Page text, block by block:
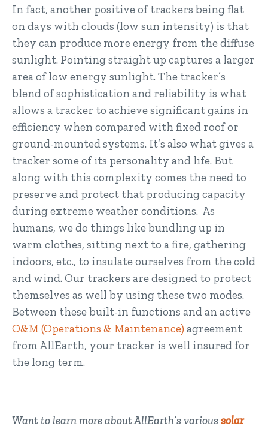
In fact, another positive of trackers being flat
on days with clouds (low sun intensity) is that
they can produce more energy from the diffuse
sunlight. Pointing straight up captures a larger
area of low energy sunlight. The tracker’s
blend of sophistication and reliability is what
allows a tracker to achieve significant gains in
efficiency when compared with fixed roof or
ground-mounted systems. It’s also what gives a
tracker some of its personality and life. But
along with this complexity comes the need to
preserve and protect that producing capacity
during extreme weather conditions. As
humans, we do things like bundling up in
warm clothes, sitting next to a fire, gathering
indoors, etc., to insulate ourselves from the cold
and wind. Our trackers are designed to protect
themselves as well by using these two modes.
Between these built-in functions and an active
O&M (Operations & Maintenance) agreement
from AllEarth, your tracker is well insured for
the long term.
Want to learn more about AllEarth’s varioussolar